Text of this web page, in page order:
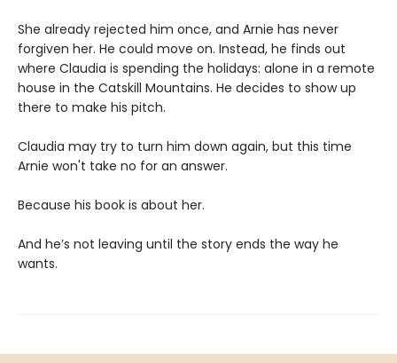
She already rejected him once, and Arnie has never
forgiven her. He could move on. Instead, he finds out
where Claudia is spending the holidays: alone in a remote
house in the Catskill Mountains. He decides to show up
there to make his pitch.
Claudia may try to turn him down again, but this time
Arnie won't take no for an answer.
Because his book is about her.
And he’s not leaving until the story ends the way he
wants.